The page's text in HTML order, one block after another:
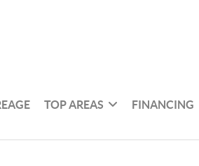
TOP AREAS FINANCING